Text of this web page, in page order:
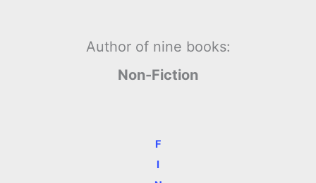
Author of nine books:
Non-Fiction
F
I